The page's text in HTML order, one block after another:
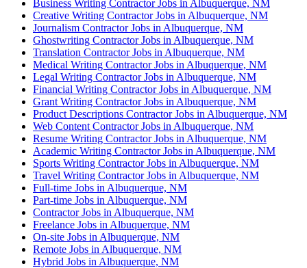
Business Writing Contractor Jobs in Albuquerque, NM
Creative Writing Contractor Jobs in Albuquerque, NM
Journalism Contractor Jobs in Albuquerque, NM
Ghostwriting Contractor Jobs in Albuquerque, NM
Translation Contractor Jobs in Albuquerque, NM
Medical Writing Contractor Jobs in Albuquerque, NM
Legal Writing Contractor Jobs in Albuquerque, NM
Financial Writing Contractor Jobs in Albuquerque, NM
Grant Writing Contractor Jobs in Albuquerque, NM
Product Descriptions Contractor Jobs in Albuquerque, NM
Web Content Contractor Jobs in Albuquerque, NM
Resume Writing Contractor Jobs in Albuquerque, NM
Academic Writing Contractor Jobs in Albuquerque, NM
Sports Writing Contractor Jobs in Albuquerque, NM
Travel Writing Contractor Jobs in Albuquerque, NM
Full-time Jobs in Albuquerque, NM
Part-time Jobs in Albuquerque, NM
Contractor Jobs in Albuquerque, NM
Freelance Jobs in Albuquerque, NM
On-site Jobs in Albuquerque, NM
Remote Jobs in Albuquerque, NM
Hybrid Jobs in Albuquerque, NM